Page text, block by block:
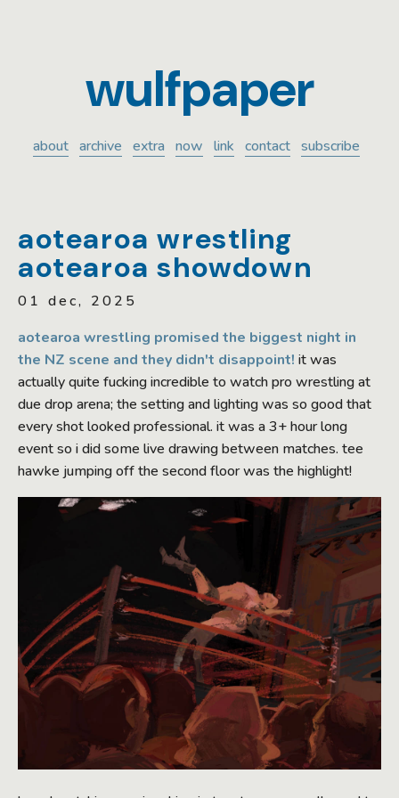
wulfpaper
about archive extra now link contact subscribe
aotearoa wrestling
aotearoa showdown
01 dec, 2025
aotearoa wrestling promised the biggest night in
the NZ scene and they didn't disappoint! it was
actually quite fucking incredible to watch pro wrestling at
due drop arena; the setting and lighting was so good that
every shot looked professional. it was a 3+ hour long
event so i did some live drawing between matches. tee
hawke jumping off the second floor was the highlight!